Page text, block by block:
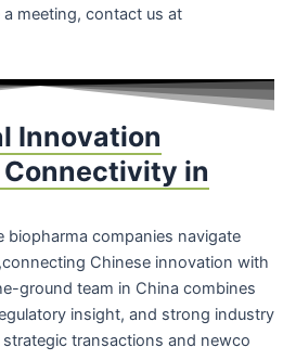
meeting, contact us at
Innovation
in
biopharma companies navigate
Chinese innovation with
ground team in China combines
insight, and strong industry
transactions and newco